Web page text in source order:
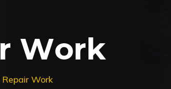
r Work
Repair Work